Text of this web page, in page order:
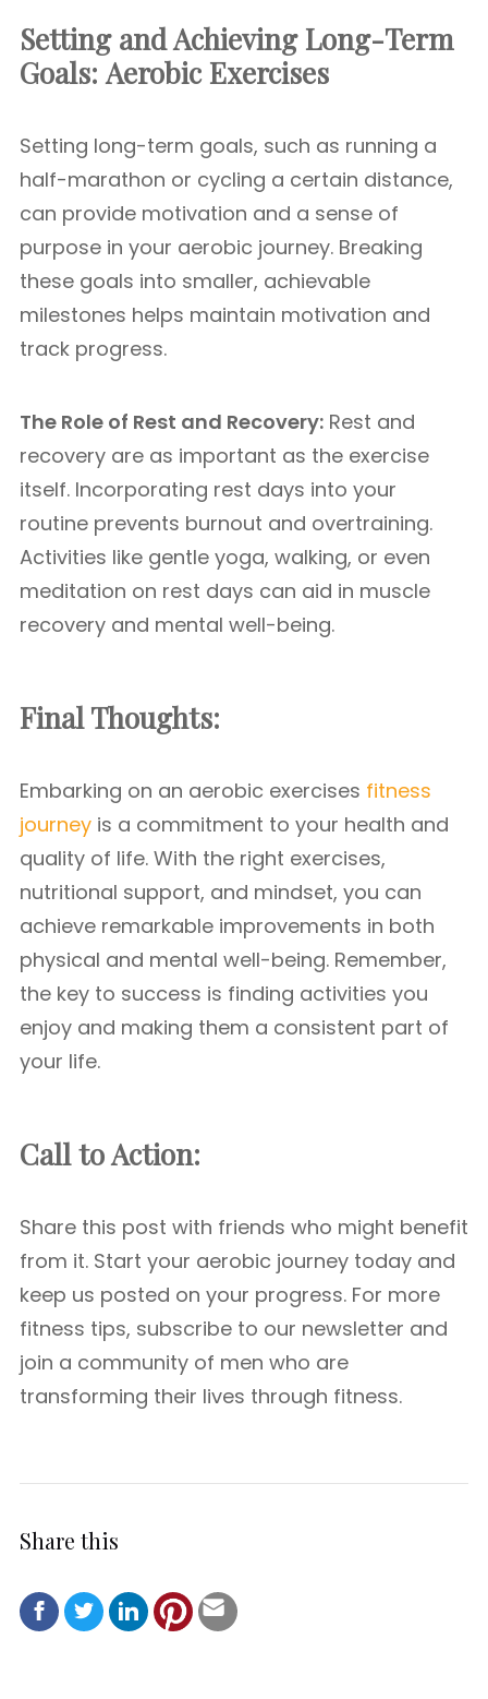
Setting and Achieving Long-Term
Goals: Aerobic Exercises
Setting long-term goals, such as running a
half-marathon or cycling a certain distance,
can provide motivation and a sense of
purpose in your aerobic journey. Breaking
these goals into smaller, achievable
milestones helps maintain motivation and
track progress.
The Role of Rest and Recovery: Rest and
recovery are as important as the exercise
itself. Incorporating rest days into your
routine prevents burnout and overtraining.
Activities like gentle yoga, walking, or even
meditation on rest days can aid in muscle
recovery and mental well-being.
Final Thoughts:
Embarking on an aerobic exercises fitness
journey is a commitment to your health and
quality of life. With the right exercises,
nutritional support, and mindset, you can
achieve remarkable improvements in both
physical and mental well-being. Remember,
the key to success is finding activities you
enjoy and making them a consistent part of
your life.
Call to Action:
Share this post with friends who might benefit
from it. Start your aerobic journey today and
keep us posted on your progress. For more
fitness tips, subscribe to our newsletter and
join a community of men who are
transforming their lives through fitness.
Share this